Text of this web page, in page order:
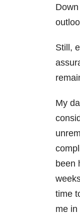
Still,
My
been
time
me in